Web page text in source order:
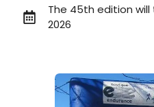
The 45th edition will
2026